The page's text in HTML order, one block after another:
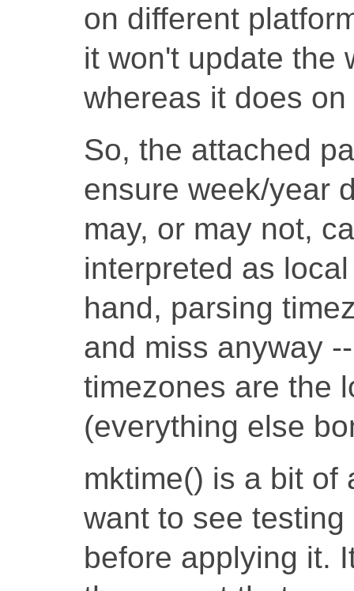
on different
it won't update the
whereas it does
So, the attached
ensure week/year
may, or may not,
interpreted as
hand, parsing
and miss anyway
timezones are the
(everything else
mktime() is a bit of
want to see
before applying it.